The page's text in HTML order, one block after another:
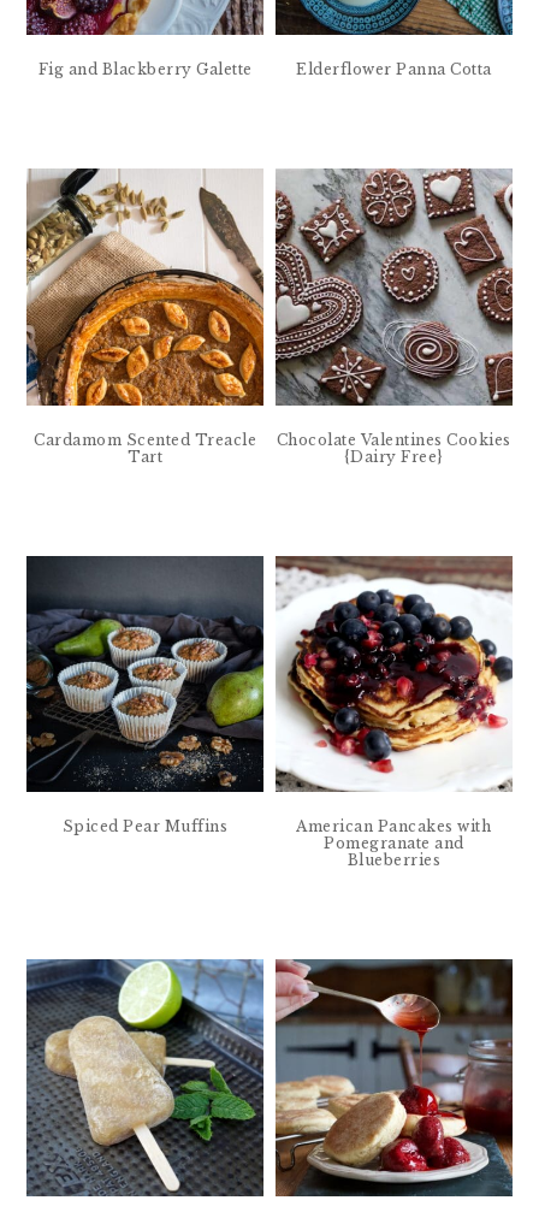
Fig and Blackberry Galette Elderflower Panna Cotta
Cardamom Scented Treacle
Tart
Chocolate Valentines Cookies
{Dairy Free}
Spiced Pear Muffins
American Pancakes with
Pomegranate and
Blueberries